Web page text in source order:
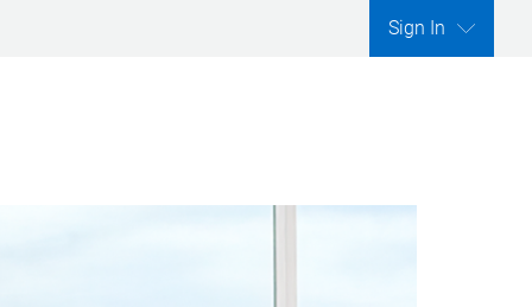
Sign In